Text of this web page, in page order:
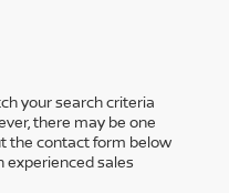
your search criteria
there may be one
the contact form below
experienced sales